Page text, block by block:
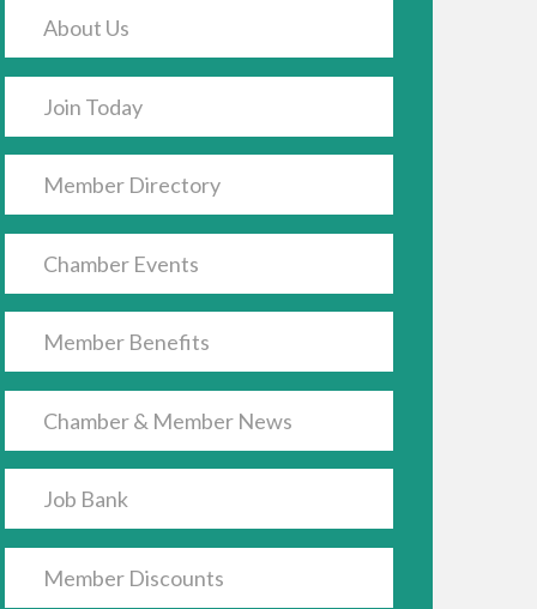
About Us
Join Today
Member Directory
Chamber Events
Member Benefits
Chamber & Member News
Job Bank
Member Discounts